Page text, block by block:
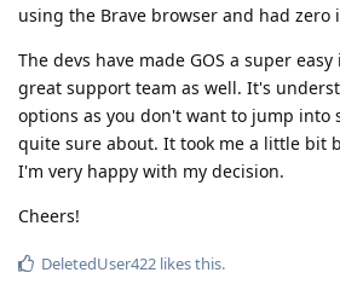
using the Brave browser and had zero
The devs have made GOS a super
great support team as well. It's
options as you don't want to jump into
quite sure about. It took me a little bit
I'm very happy with my decision.
Cheers!
DeletedUser422 likes this.